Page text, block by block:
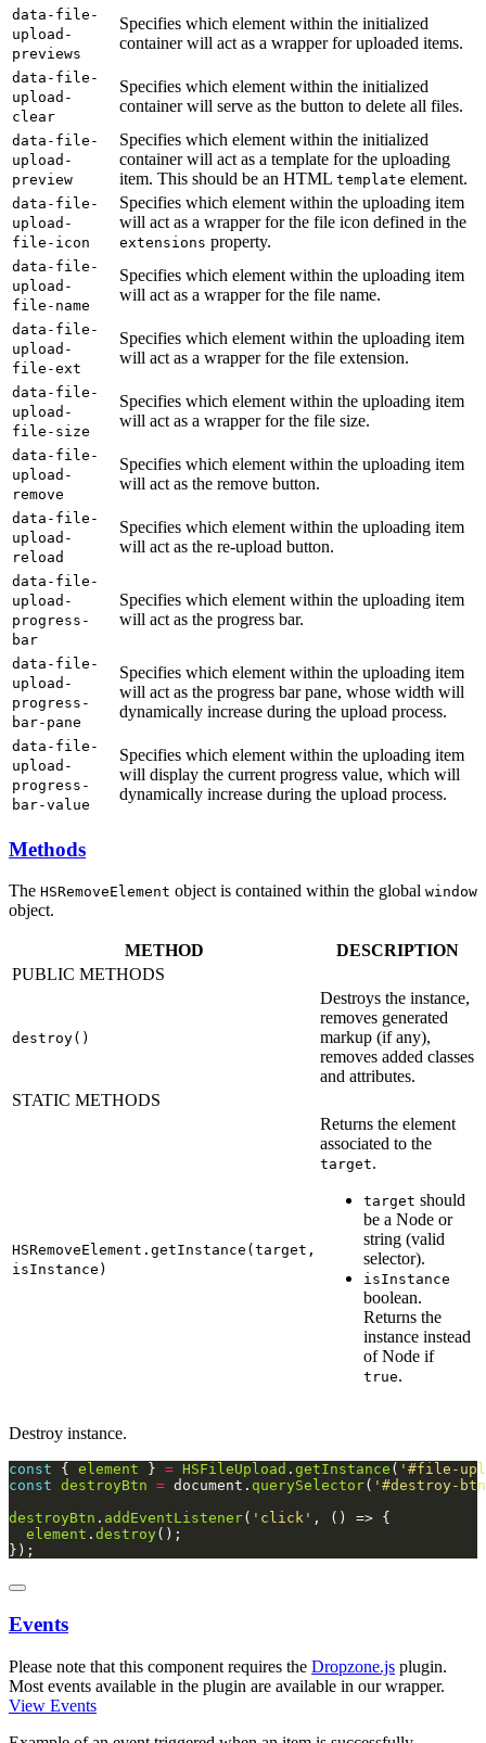
data-file-
upload-
previews
Specifies which element within the initialized
container will act as a wrapper for uploaded items.
data-file-
upload-
clear
Specifies which element within the initialized
container will serve as the button to delete all files.
data-file-
upload-
preview
Specifies which element within the initialized
container will act as a template for the uploading
item. This should be an HTML template element.
data-file-
upload-
file-icon
Specifies which element within the uploading item
will act as a wrapper for the file icon defined in the
extensions property.
data-file-
upload-
file-name
Specifies which element within the uploading item
will act as a wrapper for the file name.
data-file-
upload-
file-ext
Specifies which element within the uploading item
will act as a wrapper for the file extension.
data-file-
upload-
file-size
Specifies which element within the uploading item
will act as a wrapper for the file size.
data-file-
upload-
remove
Specifies which element within the uploading item
will act as the remove button.
data-file-
upload-
reload
Specifies which element within the uploading item
will act as the re-upload button.
data-file-
upload-
progress-
bar
Specifies which element within the uploading item
will act as the progress bar.
data-file-
upload-
progress-
bar-pane
Specifies which element within the uploading item
will act as the progress bar pane, whose width will
dynamically increase during the upload process.
data-file-
upload-
progress-
bar-value
Specifies which element within the uploading item
will display the current progress value, which will
dynamically increase during the upload process.
Methods
The HSRemoveElement object is contained within the global window
object.
METHOD
DESCRIPTION
PUBLIC METHODS
destroy()
Destroys the instance,
removes generated
markup (if any),
removes added classes
and attributes.
STATIC METHODS
HSRemoveElement.getInstance(target,
isInstance)
Returns the element
associated to the
target.
target should
be a Node or
string (valid
selector).
isInstance
boolean.
Returns the
instance instead
of Node if
true.
Destroy instance.
const { element } = HSFileUpload . getInstance ( '#file-
const destroyBtn = document. querySelector( '#destroy-
destroyBtn . addEventListener( 'click'
element . destroy
});
Events
Please note that this component requires the Dropzone.js plugin.
Most events available in the plugin are available in our wrapper.
View Events